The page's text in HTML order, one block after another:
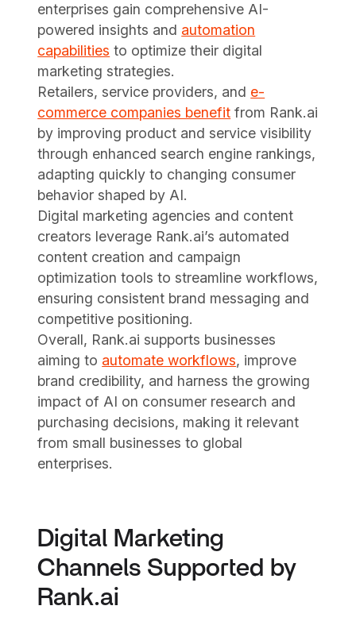
enterprises gain comprehensive AI-
powered insights and automation
capabilities to optimize their digital
marketing strategies.
Retailers, service providers, and e-
commerce companies benefit from Rank.ai
by improving product and service visibility
through enhanced search engine rankings,
adapting quickly to changing consumer
behavior shaped by AI.
Digital marketing agencies and content
creators leverage Rank.ai’s automated
content creation and campaign
optimization tools to streamline workflows,
ensuring consistent brand messaging and
competitive positioning.
Overall, Rank.ai supports businesses
aiming to automate workflows, improve
brand credibility, and harness the growing
impact of AI on consumer research and
purchasing decisions, making it relevant
from small businesses to global
enterprises.
Digital Marketing
Channels Supported by
Rank.ai